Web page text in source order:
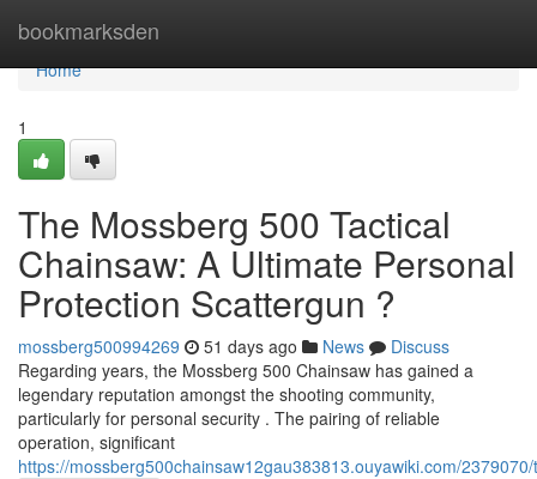
bookmarksden
Home
Home
1
The Mossberg 500 Tactical
Chainsaw: A Ultimate Personal
Protection Scattergun ?
mossberg500994269 51 days ago News
Discuss
Regarding years, the Mossberg 500 Chainsaw has gained a
legendary reputation amongst the shooting community,
particularly for personal security . The pairing of reliable
operation, significant
https://mossberg500chainsaw12gau383813.ouyawiki.com/